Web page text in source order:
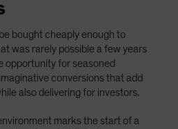
bought cheaply enough to
was rarely possible a few years
opportunity for seasoned
conversions that add
also delivering for investors.
marks the start of a